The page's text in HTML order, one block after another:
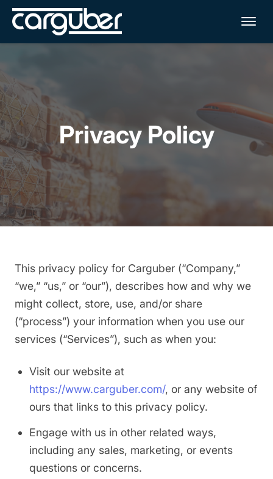
Privacy Policy
This privacy policy for Carguber (“Company,”
“we,” “us,” or “our”), describes how and why we
might collect, store, use, and/or share
(“process”) your information when you use our
services (“Services”), such as when you:
Visit our website at
https://www.carguber.com/, or any website of
ours that links to this privacy policy.
Engage with us in other related ways,
including any sales, marketing, or events
questions or concerns.